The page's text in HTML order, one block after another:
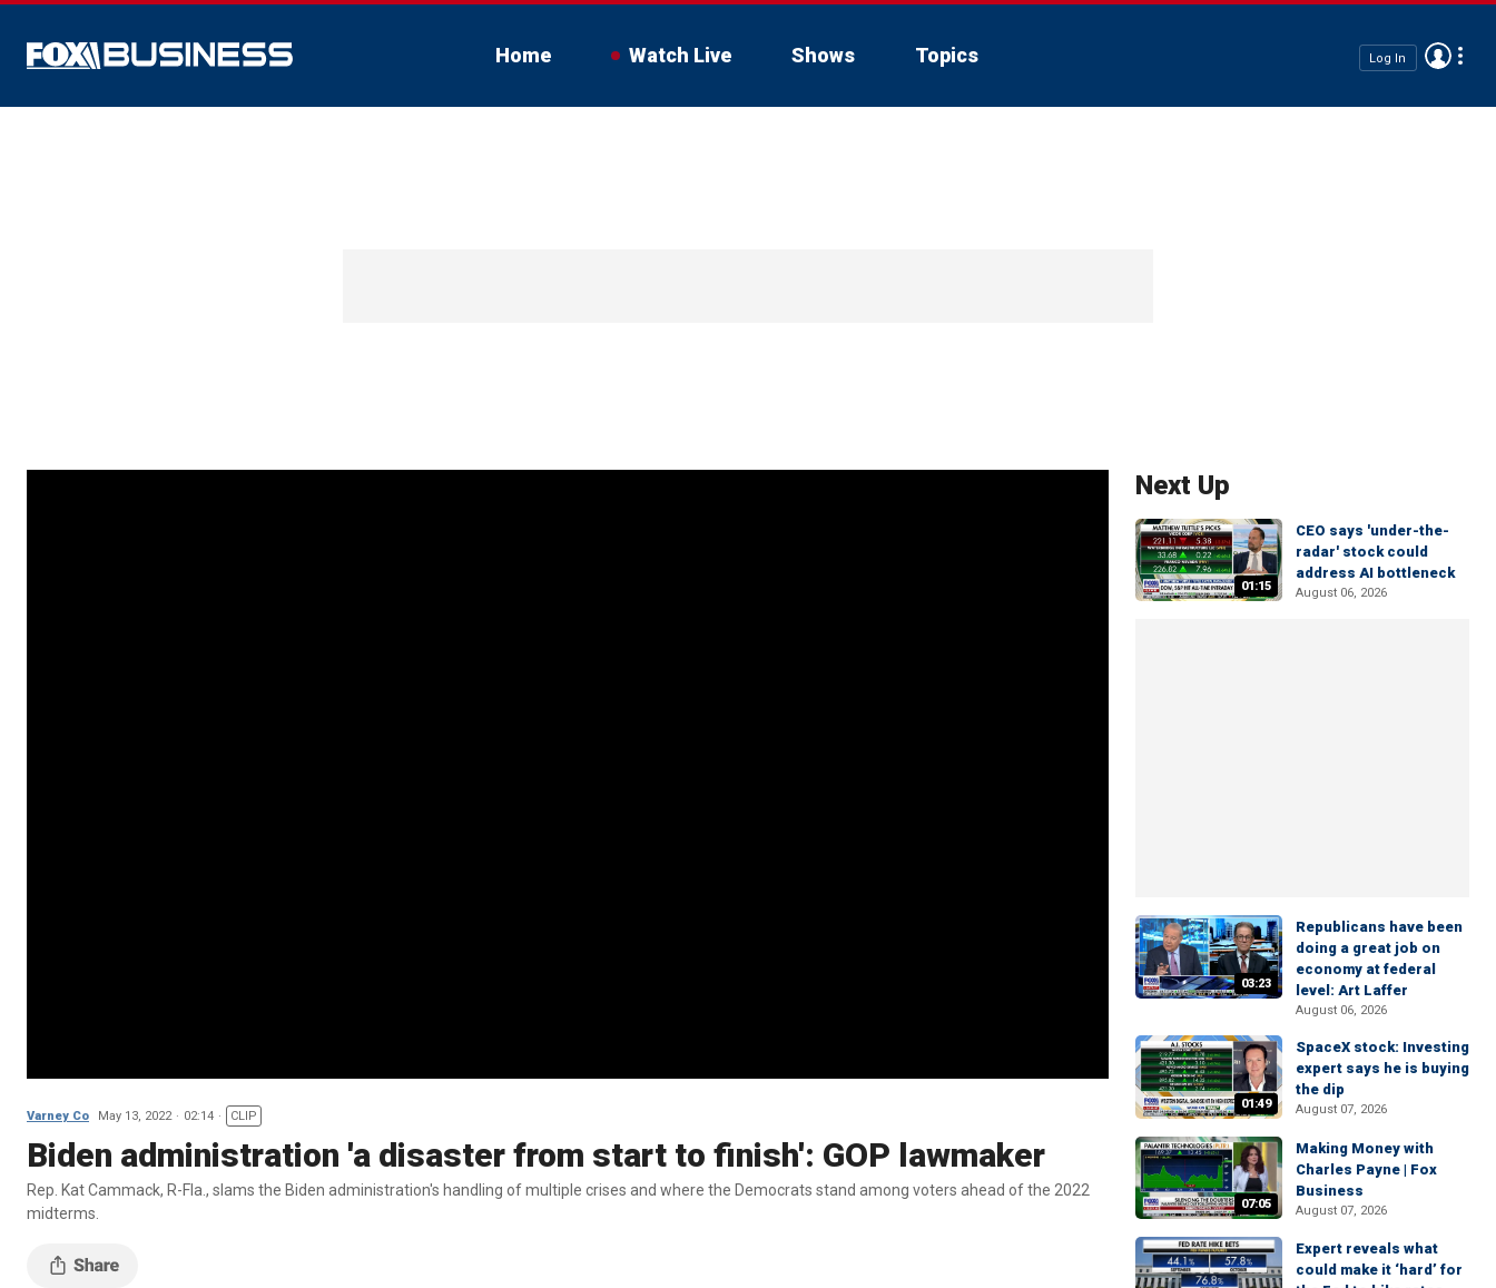
Home Watch Live Shows Topics Log In
Varney Co May 13, 2022 02:14 CLIP
Biden administration 'a disaster from start to finish': GOP lawmaker
Rep. Kat Cammack, R-Fla., slams the Biden administration's handling of multiple crises and where the Democrats stand among voters ahead of the 2022
midterms.
Next Up
01:15
CEO says 'under-the-
radar' stock could
address AI bottleneck
August 06, 2026
03:23
Republicans have been
doing a great job on
economy at federal
level: Art Laffer
August 06, 2026
01:49
SpaceX stock: Investing
expert says he is buying
the dip
August 07, 2026
07:05
Making Money with
Charles Payne | Fox
Business
August 07, 2026
Expert reveals what
could make it ‘hard’ for